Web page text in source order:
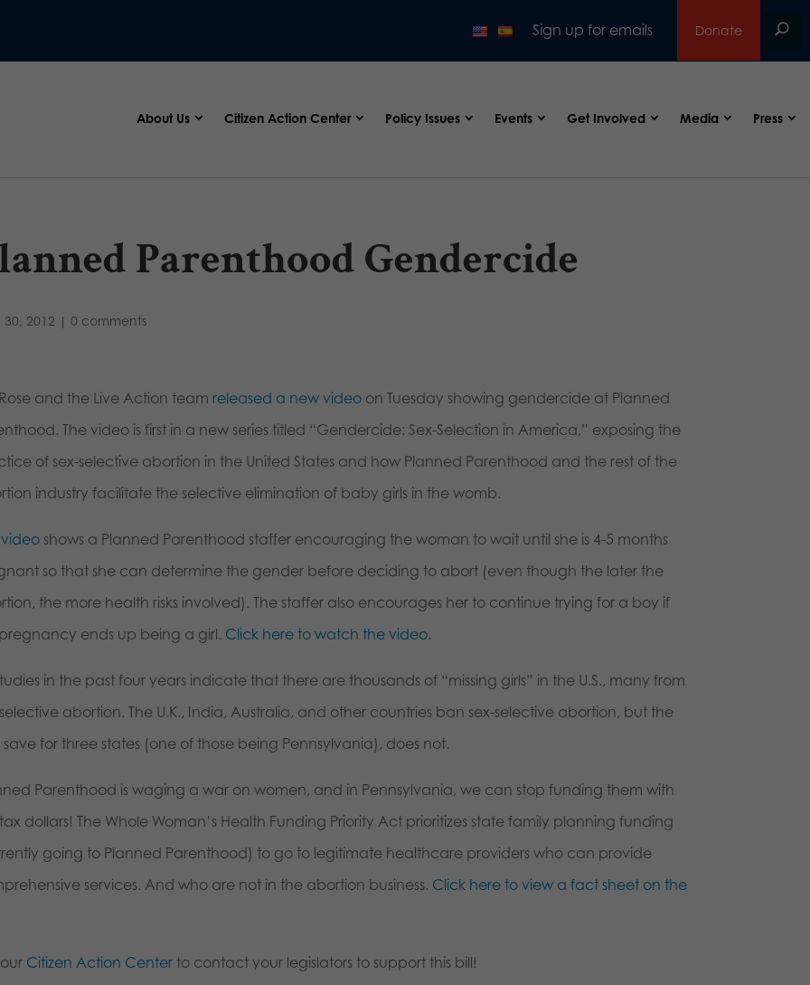
Sign up for emails Donate
About Us Citizen Action Center Policy Issues Events Get Involved Media Press
Parenthood Gendercide
2012 | 0 comments
and the Live Action team released a new videoon Tuesday showing gendercide at Planned
The video is first in a new series titled “Gendercide: Sex-Selection in America,” exposing the
of sex-selective abortion in the United States and how Planned Parenthood and the rest of the
industry facilitate the selective elimination of baby girls in the womb.
shows a Planned Parenthood staffer encouraging the woman to wait until she is 4-5 months
so that she can determine the gender before deciding to abort (even though the later the
the more health risks involved). The staffer also encourages her to continue trying for a boy if
ends up being a girl. Click here to watch the video.
in the past four years indicate that there are thousands of “missing girls” in the U.S., many from
abortion. The U.K., India, Australia, and other countries ban sex-selective abortion, but the
save for three states (one of those being Pennsylvania), does not.
Parenthood is waging a war on women, and in Pennsylvania, we can stop funding them with
dollars! The Whole Woman’s Health Funding Priority Act prioritizes state family planning funding
going to Planned Parenthood) to go to legitimate healthcare providers who can provide
services. And who are not in the abortion business. Click here to view a fact sheet on the
Citizen Action Centerto contact your legislators to support this bill!